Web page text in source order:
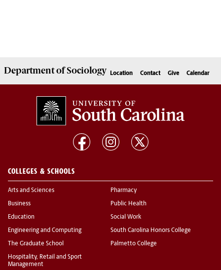
Department ofSociology Location Contact Give Calendar
COLLEGES & SCHOOLS
Arts and Sciences
Business
Education
Engineering and Computing
The Graduate School
Hospitality, Retail and Sport
Management
Pharmacy
Public Health
Social Work
South Carolina Honors College
Palmetto College